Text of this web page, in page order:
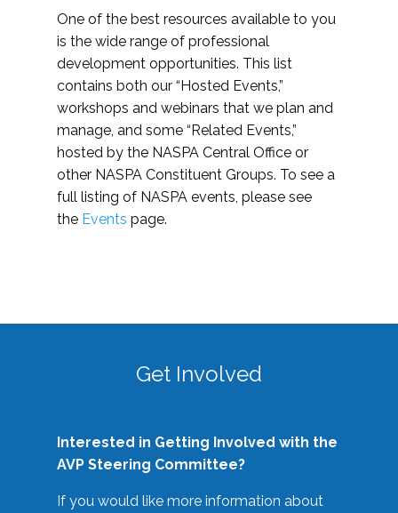
One of the best resources available to you
is the wide range of professional
development opportunities. This list
contains both our “Hosted Events,”
workshops and webinars that we plan and
manage, and some “Related Events,”
hosted by the NASPA Central Office or
other NASPA Constituent Groups. To see a
full listing of NASPA events, please see
the Events page.
Get Involved
Interested in Getting Involved with the
AVP Steering Committee?
If you would like more information about